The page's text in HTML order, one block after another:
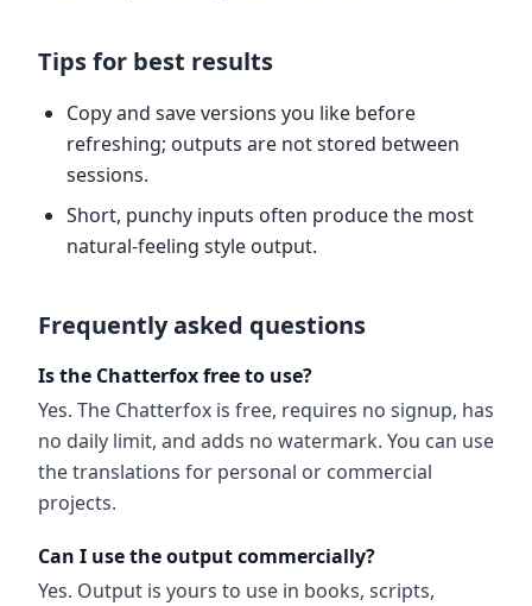
Tips for best results
Copy and save versions you like before
refreshing; outputs are not stored between
sessions.
Short, punchy inputs often produce the most
natural-feeling style output.
Frequently asked questions
Is the Chatterfox free to use?
Yes. The Chatterfox is free, requires no signup, has
no daily limit, and adds no watermark. You can use
the translations for personal or commercial
projects.
Can I use the output commercially?
Yes. Output is yours to use in books, scripts,